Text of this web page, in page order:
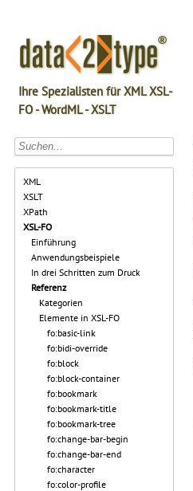
Ihre Spezialisten für XML XSL-
FO - WordML - XSLT
XML
XSLT
XPath
XSL-FO
Einführung
Anwendungsbeispiele
In drei Schritten zum Druck
Referenz
Kategorien
Elemente in XSL-FO
fo:basic-link
fo:bidi-override
fo:block
fo:block-container
fo:bookmark
fo:bookmark-title
fo:bookmark-tree
fo:change-bar-begin
fo:change-bar-end
fo:character
fo:color-profile